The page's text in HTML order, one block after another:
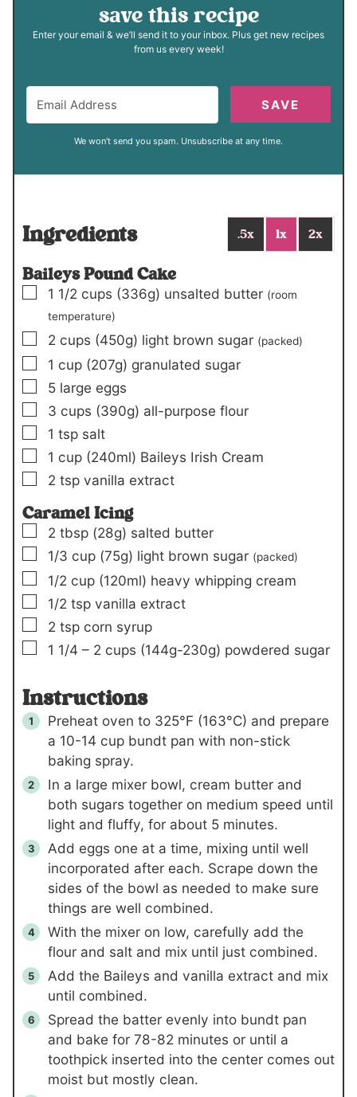
save this recipe
Enter your email & we’ll send it to your inbox. Plus get new recipes
from us every week!
SAVE
We won't send you spam. Unsubscribe at any time.
Ingredients .5x 1x 2x
Baileys Pound Cake
▢
1 1/2 cups (336g) unsalted butter (room
temperature)
▢
2 cups (450g) light brown sugar (packed)
▢
1 cup (207g) granulated sugar
▢
5 large eggs
▢
3 cups (390g) all-purpose flour
▢
1 tsp salt
▢
1 cup (240ml) Baileys Irish Cream
▢
2 tsp vanilla extract
Caramel Icing
▢
2 tbsp (28g) salted butter
▢
1/3 cup (75g) light brown sugar (packed)
▢
1/2 cup (120ml) heavy whipping cream
▢
1/2 tsp vanilla extract
▢
2 tsp corn syrup
▢
1 1/4 – 2 cups (144g-230g) powdered sugar
Instructions
Preheat oven to 325°F (163°C) and prepare
a 10-14 cup bundt pan with non-stick
baking spray.
In a large mixer bowl, cream butter and
both sugars together on medium speed until
light and fluffy, for about 5 minutes.
Add eggs one at a time, mixing until well
incorporated after each. Scrape down the
sides of the bowl as needed to make sure
things are well combined.
With the mixer on low, carefully add the
flour and salt and mix until just combined.
Add the Baileys and vanilla extract and mix
until combined.
Spread the batter evenly into bundt pan
and bake for 78-82 minutes or until a
toothpick inserted into the center comes out
moist but mostly clean.